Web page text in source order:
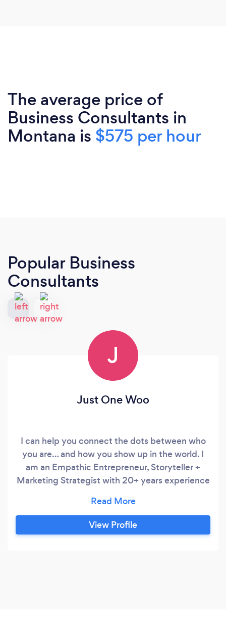
The average price of
Business Consultants in
Montana is $575 per hour
Popular Business
Consultants
J
Just One Woo
I can help you connect the dots between who
you are… and how you show up in the world. I
am an Empathic Entrepreneur, Storyteller +
Marketing Strategist with 20+ years experience
public relations + radio production. I am also a
coach for empathic + mission-focused
entrepreneurs who want to confidently and
View Profile